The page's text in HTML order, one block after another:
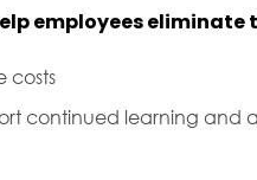
employees
costs
continued learning and